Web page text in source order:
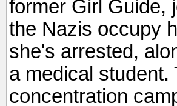
former Girl Guide,
the Nazis occupy
she's arrested,
a medical
concentration